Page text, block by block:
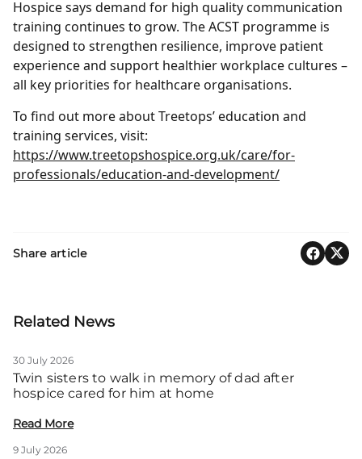
Hospice says demand for high quality communication
training continues to grow. The ACST programme is
designed to strengthen resilience, improve patient
experience and support healthier workplace cultures –
all key priorities for healthcare organisations.
To find out more about Treetops’ education and
training services, visit:
https://www.treetopshospice.org.uk/care/for-
professionals/education-and-development/
Share article
Related News
30 July 2026
Twin sisters to walk in memory of dad after
hospice cared for him at home
Read More
9 July 2026